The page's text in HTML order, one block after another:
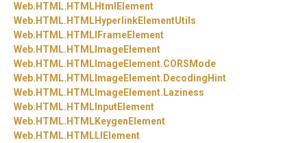
Web. HTML. HTMLHtmlElement
Web. HTML. HTMLHyperlinkElementUtils
Web. HTML. HTMLIFrameElement
Web. HTML. HTMLImageElement
Web. HTML. HTMLImageElement.CORSMode
Web. HTML. HTMLImageElement. DecodingHint
Web. HTML. HTMLImageElement. Laziness
Web. HTML. HTMLInputElement
Web. HTML. HTMLKeygenElement
Web. HTML. HTMLLIElement